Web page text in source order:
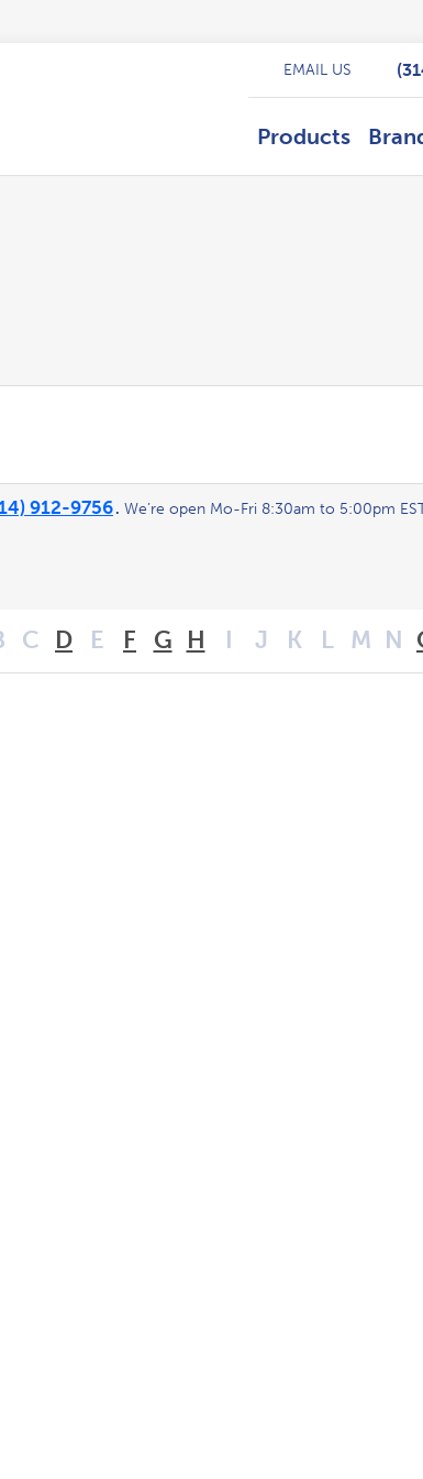
Products
EMAIL US
912-9756. We’re open Mo-Fri 8:30am to 5:00pm
C D E F G H I J K L M N